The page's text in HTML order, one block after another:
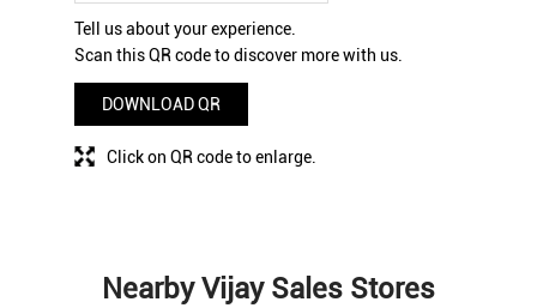
Tell us about your experience.
Scan this QR code to discover more with us.
DOWNLOAD QR
Click on QR code to enlarge.
Nearby Vijay Sales Stores